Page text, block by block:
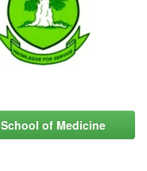
School of Medicine